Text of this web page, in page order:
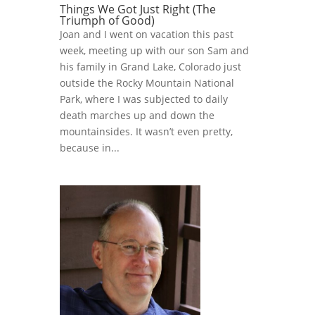
Things We Got Just Right (The
Triumph of Good)
Joan and I went on vacation this past
week, meeting up with our son Sam and
his family in Grand Lake, Colorado just
outside the Rocky Mountain National
Park, where I was subjected to daily
death marches up and down the
mountainsides. It wasn’t even pretty,
because in...